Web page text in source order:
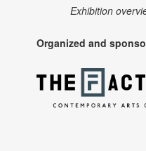
Exhibition
Organized and